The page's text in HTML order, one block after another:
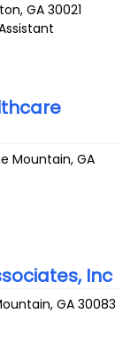
,GA 30021
Mountain,GA
Inc
,GA 30083